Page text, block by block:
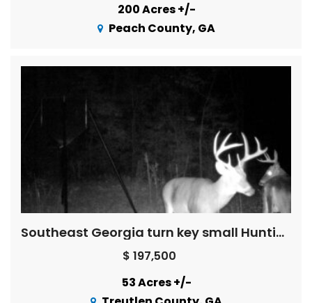
200 Acres +/-
Peach County, GA
Southeast Georgia turn key small Hunting tract
$ 197,500
53 Acres +/-